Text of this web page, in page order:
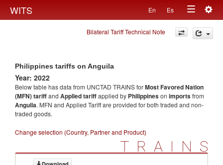
WITS En Es
Toggle
navigation
Bilateral Tariff Technical Note
Philippines tariffs on Anguila
Year: 2022
Below table has data from UNCTAD TRAINS forMost Favored Nation
(MFN) tariffand Applied tariffapplied by Philippineson importsfrom
Anguila. MFN and Applied Tariff are provided for both traded and non-
traded goods.
Change selection (Country, Partner and Product)
TRAINS